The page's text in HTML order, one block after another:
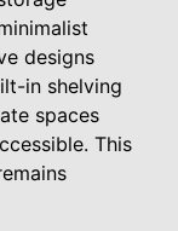
designs
in shelving
spaces
This